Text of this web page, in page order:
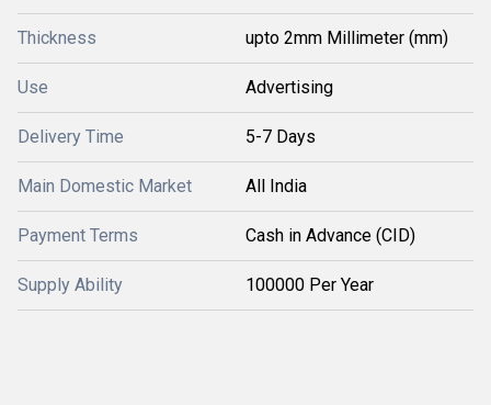
Thickness upto 2mm Millimeter (mm)
Use Advertising
Delivery Time 5-7 Days
Main Domestic Market All India
Payment Terms Cash in Advance (CID)
Supply Ability 100000 Per Year